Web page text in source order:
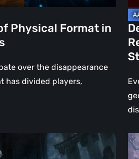
Physical Format in
over the disappearance
has divided players,
A